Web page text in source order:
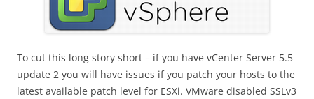
To cut this long story short – if you have vCenter Server 5.5
update 2 you will have issues if you patch your hosts to the
latest available patch level for ESXi. VMware disabled SSLv3